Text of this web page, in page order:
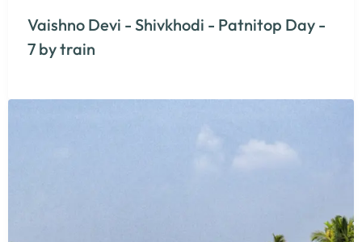
Vaishno Devi - Shivkhodi - Patnitop Day -
7 by train